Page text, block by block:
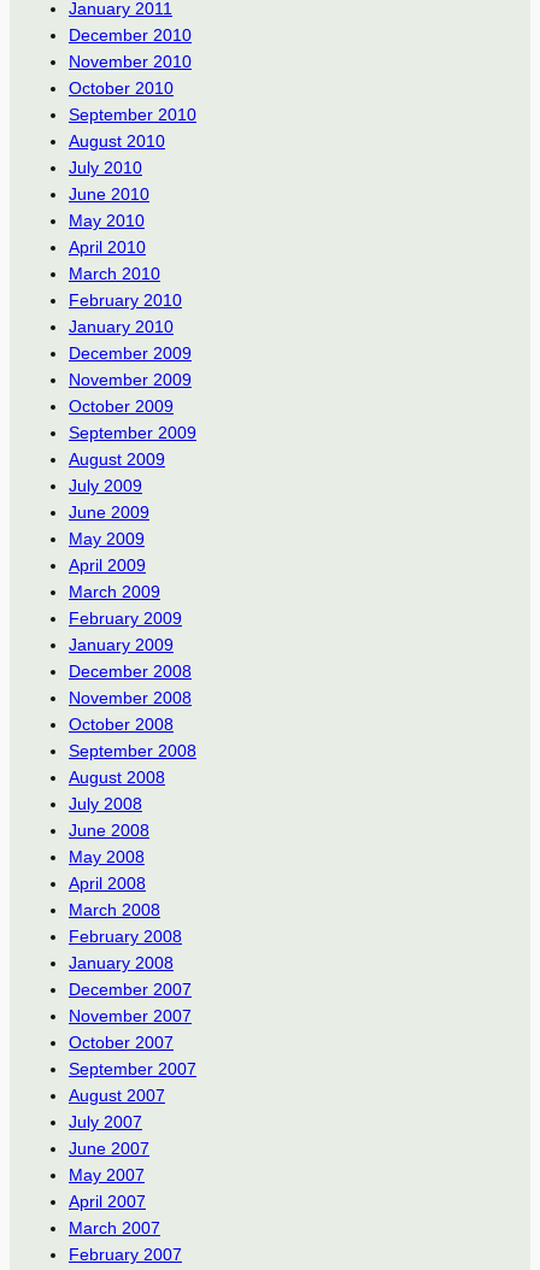
January 2011
December 2010
November 2010
October 2010
September 2010
August 2010
July 2010
June 2010
May 2010
April 2010
March 2010
February 2010
January 2010
December 2009
November 2009
October 2009
September 2009
August 2009
July 2009
June 2009
May 2009
April 2009
March 2009
February 2009
January 2009
December 2008
November 2008
October 2008
September 2008
August 2008
July 2008
June 2008
May 2008
April 2008
March 2008
February 2008
January 2008
December 2007
November 2007
October 2007
September 2007
August 2007
July 2007
June 2007
May 2007
April 2007
March 2007
February 2007